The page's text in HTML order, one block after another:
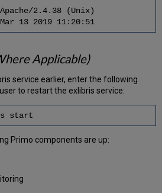
2.4.38 (Unix)
13 2019 11:20:51
Applicable)
service earlier, enter the following
user to restart the exlibris service:
start
Primo components are up: